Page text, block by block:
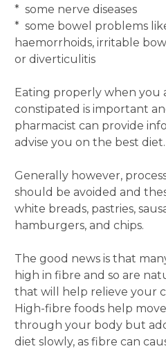
* some nerve diseases
* some bowel problems
haemorrhoids, irritable
or diverticulitis
Eating properly when you
constipated is important
pharmacist can provide
advise you on the best diet.
Generally however,
should be avoided and
white breads, pastries,
hamburgers, and chips.
The good news is that
high in fibre and so are
that will help relieve your
High-fibre foods help
through your body but
diet slowly, as fibre can